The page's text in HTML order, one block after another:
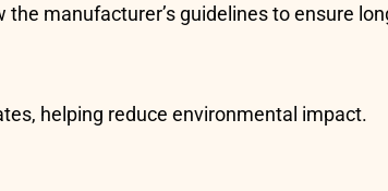
manufacturer’s guidelines to ensure
helping reduce environmental impact.